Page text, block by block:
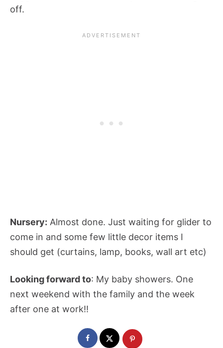
off.
Nursery: Almost done. Just waiting for glider to
come in and some few little decor items I
should get (curtains, lamp, books, wall art etc)
Looking forward to: My baby showers. One
next weekend with the family and the week
after one at work!!